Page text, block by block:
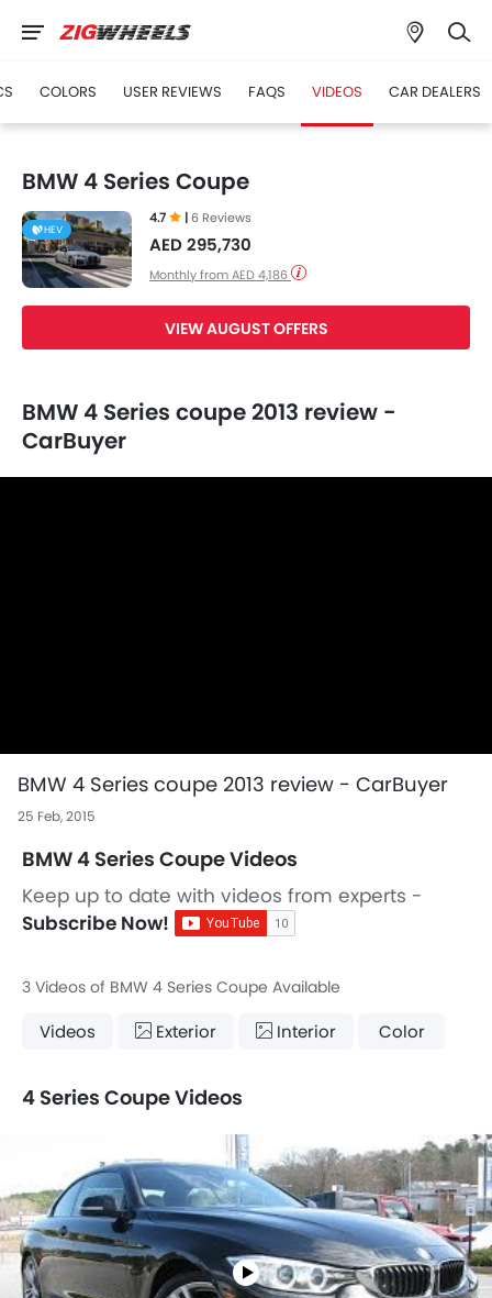
COLORS USER REVIEWS FAQS VIDEOS CAR DEALERS
BMW 4 Series Coupe
HEV
4.7 |6 Reviews
AED 295,730
Monthly from AED 4,186
VIEW AUGUST OFFERS
BMW 4 Series coupe 2013 review -
CarBuyer
BMW 4 Series coupe 2013 review - CarBuyer
25 Feb, 2015
BMW 4 Series Coupe Videos
Keep up to date with videos from experts -
Subscribe Now!
3 Videos of BMW 4 Series Coupe Available
Videos Exterior Interior Color
4 Series Coupe Videos